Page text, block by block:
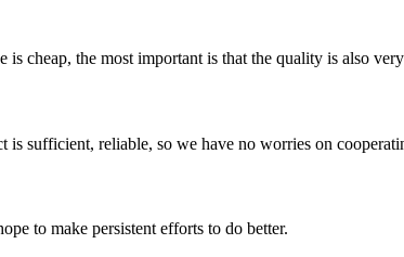
is cheap, the most important is that the quality is also
is sufficient, reliable, so we have no worries on
to make persistent efforts to do better.